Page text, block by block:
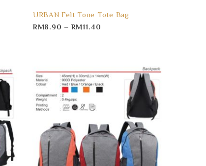
URBAN Felt Tone Tote Bag
RM8.90 –RM11.40